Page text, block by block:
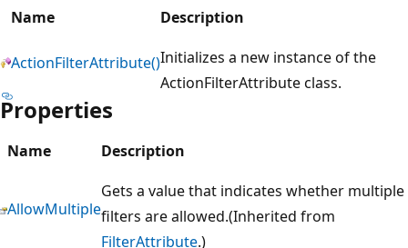
Name Description
ActionFilterAttribute()Initializes a new instance of the
ActionFilterAttribute class.
Properties
Name Description
AllowMultiple
Gets a value that indicates whether multiple
filters are allowed.(Inherited from
FilterAttribute.)